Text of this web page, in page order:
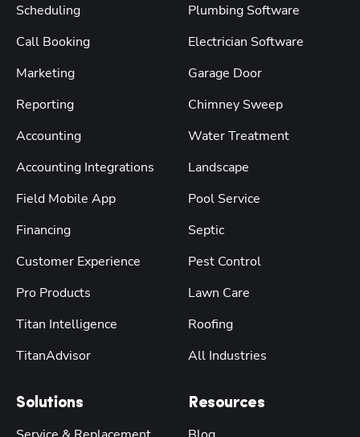
Scheduling
Call Booking
Marketing
Reporting
Accounting
Accounting Integrations
Field Mobile App
Financing
Customer Experience
Pro Products
Titan Intelligence
TitanAdvisor
Solutions
Plumbing Software
Electrician Software
Garage Door
Chimney Sweep
Water Treatment
Landscape
Pool Service
Septic
Pest Control
Lawn Care
Roofing
All Industries
Resources